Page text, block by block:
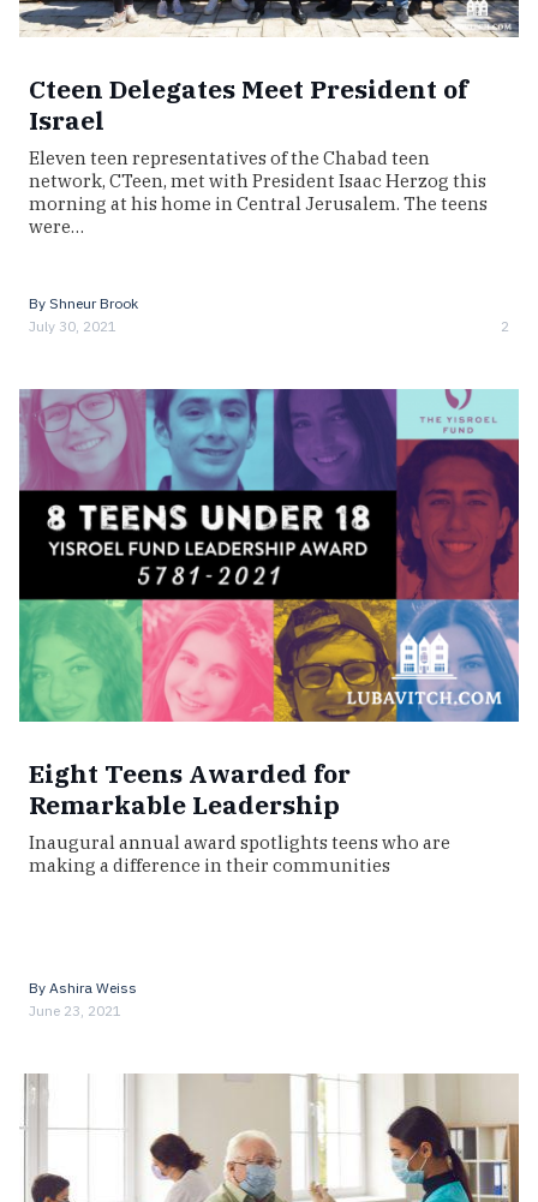
Cteen Delegates Meet President of
Israel
Eleven teen representatives of the Chabad teen
network, CTeen, met with President Isaac Herzog this
morning at his home in Central Jerusalem. The teens
were…
By Shneur Brook
July 30, 2021
2
Eight Teens Awarded for
Remarkable Leadership
Inaugural annual award spotlights teens who are
making a difference in their communities
By Ashira Weiss
June 23, 2021